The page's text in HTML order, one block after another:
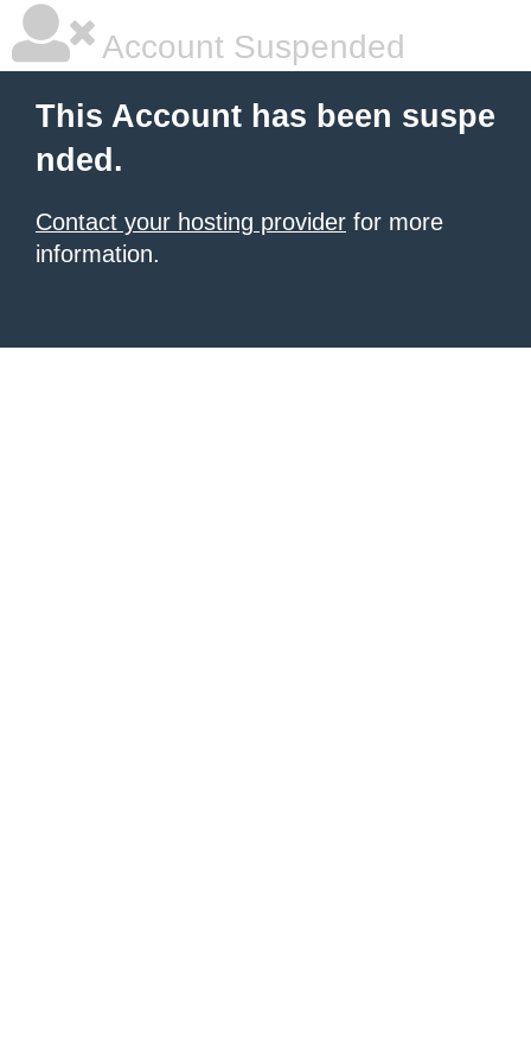
Account Suspended
This Account has been suspe
nded.
Contact your hosting provider for more
information.